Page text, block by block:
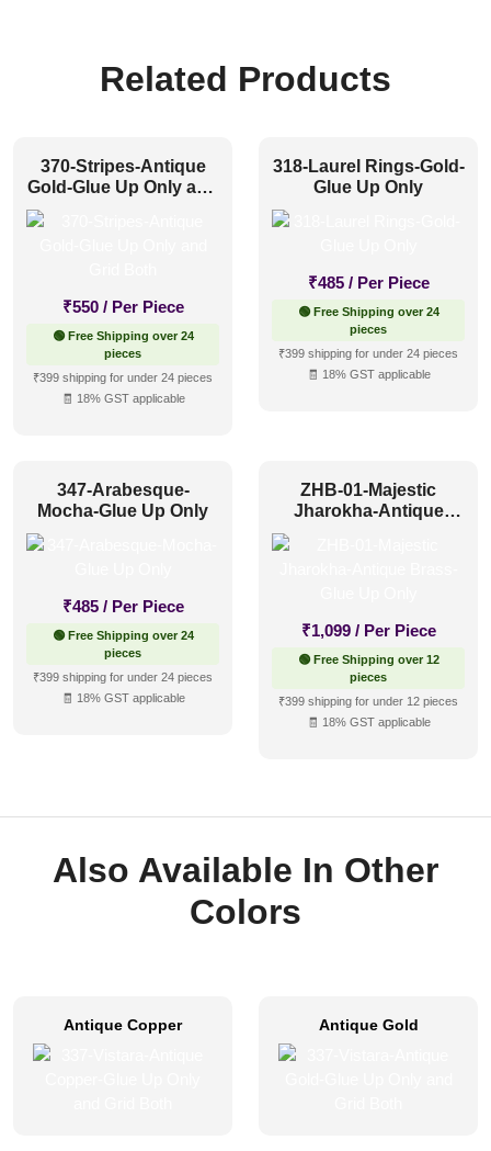
Related Products
370-Stripes-Antique
Gold-Glue Up Only and
₹550 / Per Piece
🟢 Free Shipping over 24
pieces
₹399 shipping for under 24 pieces
🧾 18% GST applicable
318-Laurel Rings-Gold-
Glue Up Only
₹485 / Per Piece
🟢 Free Shipping over 24
pieces
₹399 shipping for under 24 pieces
🧾 18% GST applicable
347-Arabesque-
Mocha-Glue Up Only
₹485 / Per Piece
🟢 Free Shipping over 24
pieces
₹399 shipping for under 24 pieces
🧾 18% GST applicable
ZHB-01-Majestic
Jharokha-Antique
Brass-Glue Up Only
₹1,099 / Per Piece
🟢 Free Shipping over 12
pieces
₹399 shipping for under 12 pieces
🧾 18% GST applicable
Also Available In Other
Colors
Antique Copper Antique Gold